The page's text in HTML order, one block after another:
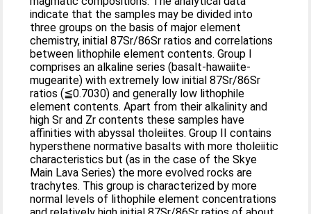
indicate that the samples may be divided into
three groups on the basis of major element
chemistry, initial 87Sr/86Sr ratios and correlations
between lithophile element contents. Group I
comprises an alkaline series (basalt-hawaiite-
mugearite) with extremely low initial 87Sr/86Sr
ratios (≦0.7030) and generally low lithophile
element contents. Apart from their alkalinity and
high Sr and Zr contents these samples have
affinities with abyssal tholeiites. Group II contains
hypersthene normative basalts with more tholeiitic
characteristics but (as in the case of the Skye
Main Lava Series) the more evolved rocks are
trachytes. This group is characterized by more
normal levels of lithophile element concentrations